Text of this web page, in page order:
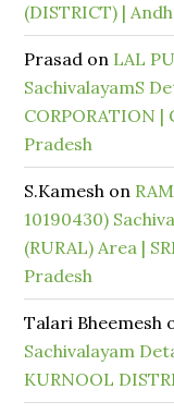
(DISTRICT) |
Prasad on LAL
SachivalayamS
CORPORATION
Pradesh
S.Kamesh on
10190430)
(RURAL) Area |
Pradesh
Talari Bheemesh
Sachivalayam
KURNOOL